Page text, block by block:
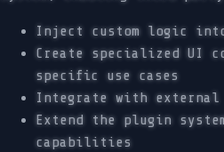
Inject custom logic
Create specialized UI
specific use cases
Integrate with external
Extend the plugin
capabilities